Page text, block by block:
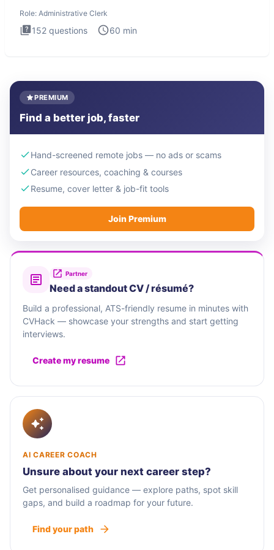
Role: Administrative Clerk
152 questions 60 min
PREMIUM
Find a better job, faster
Hand-screened remote jobs — no ads or scams
Career resources, coaching & courses
Resume, cover letter & job-fit tools
Join Premium
Partner
Need a standout CV / résumé?
Build a professional, ATS-friendly resume in minutes with
CVHack — showcase your strengths and start getting
interviews.
Create my resume
AI CAREER COACH
Unsure about your next career step?
Get personalised guidance — explore paths, spot skill
gaps, and build a roadmap for your future.
Find your path